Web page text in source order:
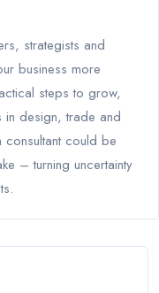
strategists and
business more
steps to grow,
in design, trade and
could be
– turning uncertainty